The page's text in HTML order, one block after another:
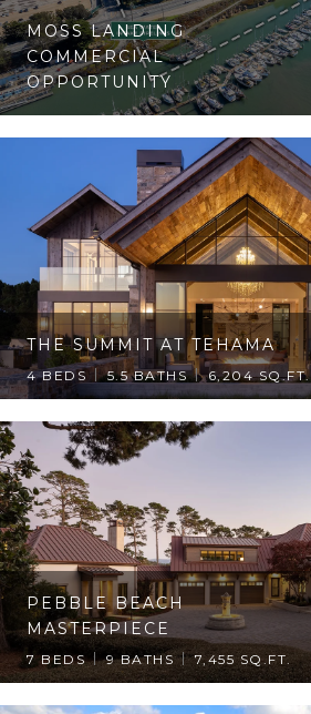
MOSS LANDING
COMMERCIAL
OPPORTUNITY
THE SUMMIT AT TEHAMA
4 BEDS 5.5 BATHS 6,204 SQ.FT.
PEBBLE BEACH
MASTERPIECE
7 BEDS 9 BATHS 7,455 SQ.FT.